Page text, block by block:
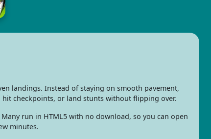
landings. Instead of staying on smooth pavement,
checkpoints, or land stunts without flipping over.
run in HTML5 with no download, so you can open
minutes.